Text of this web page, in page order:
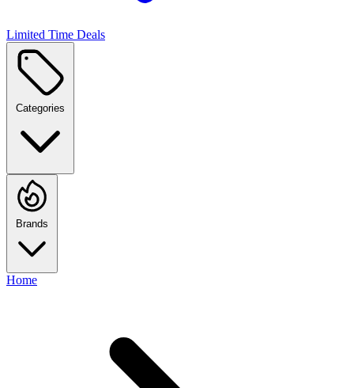
Limited Time Deals
Categories
Brands
Home